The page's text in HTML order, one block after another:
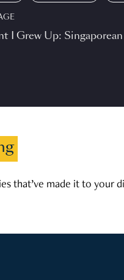
I Grew Up:
that’ve made it to your